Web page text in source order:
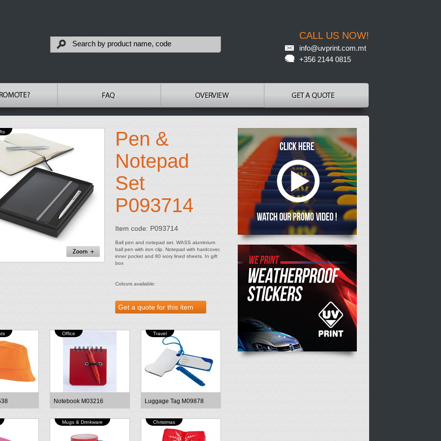
CALL US NOW!
info@uvprint.com.mt
+356 2144 0815
Pen &
Notepad
Set
P093714
Item code: P093714
Ball pen and notepad set. WASS aluminium
ball pen with iron clip. Notepad with hardcover,
inner pocket and 80 ivory lined sheets. In gift
box
Colours available:
Office
Notebook M03216
Travel
Luggage Tag M09878
Mugs & Drinkware Christmas